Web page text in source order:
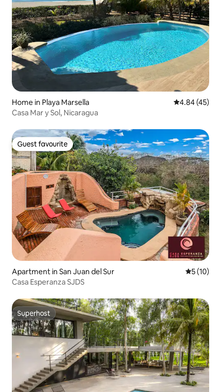
Home in Playa Marsella 4.84 out of 5
4.84 (45)
Casa Mar y Sol, Nicaragua
Guest favourite
Guest favourite
Apartment in San Juan del Sur 5 out of 5
5 (10)
Casa Esperanza SJDS
Superhost
Superhost